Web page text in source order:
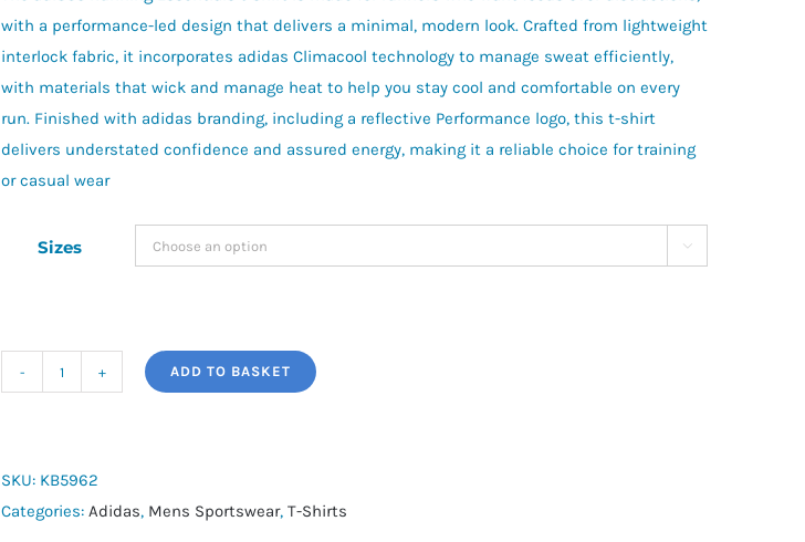
with a performance-led design that delivers a minimal, modern look. Crafted from lightweight
interlock fabric, it incorporates adidas Climacool technology to manage sweat efficiently,
with materials that wick and manage heat to help you stay cool and comfortable on every
run. Finished with adidas branding, including a reflective Performance logo, this t-shirt
delivers understated confidence and assured energy, making it a reliable choice for training
or casual wear
Sizes 
T-
shirt
ADD TO BASKET
SKU: KB5962
Categories: Adidas, Mens Sportswear, T-Shirts